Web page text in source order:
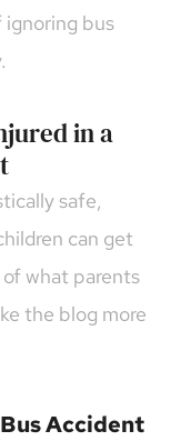
ignoring bus
in a
safe,
can get
what parents
the blog more
Accident